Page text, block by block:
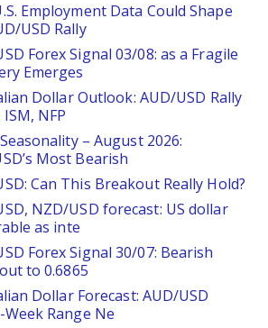
Employment Data Could Shape
USD Rally
Forex Signal 03/08: as a Fragile
Emerges
Dollar Outlook: AUD/USD Rally
NFP
– August 2026:
Most Bearish
Can This Breakout Really Hold?
NZD/USD forecast: US dollar
as inte
Forex Signal 30/07: Bearish
to 0.6865
Dollar Forecast: AUD/USD
Range Ne